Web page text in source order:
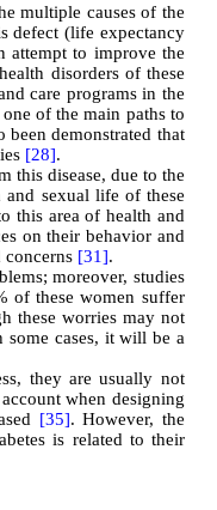
multiple causes of the
defect (life expectancy
attempt to improve the
disorders of these
care programs in the
of the main paths to
demonstrated that
[28].
this disease, due to the
and sexual life of these
this area of health and
on their behavior and
concerns [31].
moreover, studies
of these women suffer
these worries may not
some cases, it will be a
they are usually not
when designing
[35]. However, the
is related to their